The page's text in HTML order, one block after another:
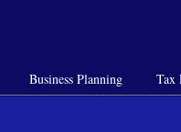
Business Planning Tax